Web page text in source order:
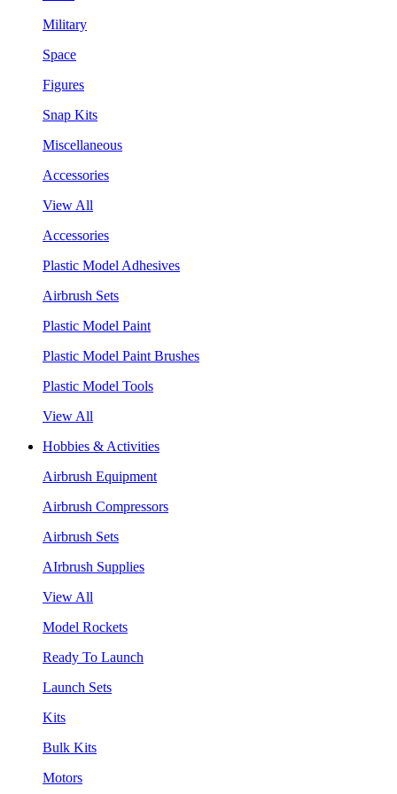
Military
Space
Figures
Snap Kits
Miscellaneous
Accessories
View All
Accessories
Plastic Model Adhesives
Airbrush Sets
Plastic Model Paint
Plastic Model Paint Brushes
Plastic Model Tools
View All
Hobbies & Activities
Airbrush Equipment
Airbrush Compressors
Airbrush Sets
AIrbrush Supplies
View All
Model Rockets
Ready To Launch
Launch Sets
Kits
Bulk Kits
Motors